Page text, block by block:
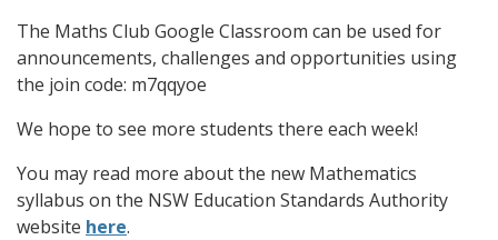
The Maths Club Google Classroom can be used for
announcements, challenges and opportunities using
the join code: m7qqyoe
We hope to see more students there each week!
You may read more about the new Mathematics
syllabus on the NSW Education Standards Authority
website here.